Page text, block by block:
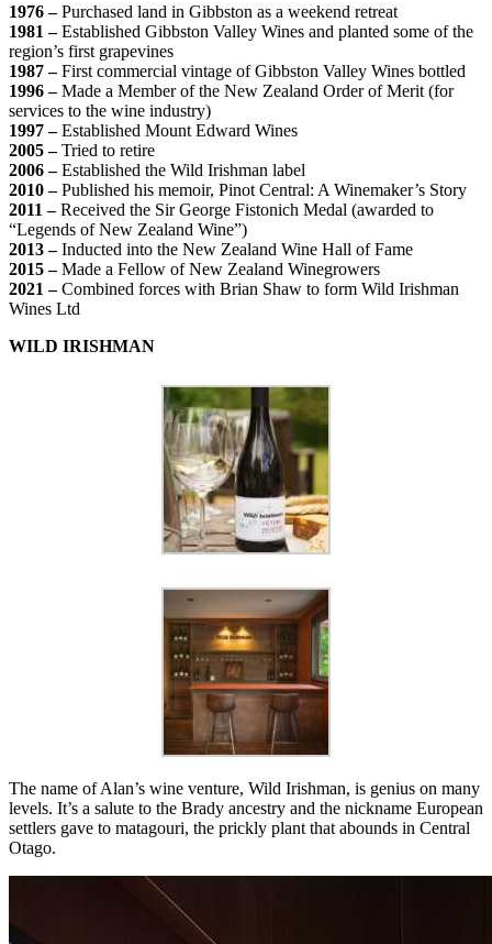
1976 –Purchased land in Gibbston as a weekend retreat
1981 –Established Gibbston Valley Wines and planted some of the
region’s first grapevines
1987 –First commercial vintage of Gibbston Valley Wines bottled
1996 –Made a Member of the New Zealand Order of Merit (for
services to the wine industry)
1997 –Established Mount Edward Wines
2005 –Tried to retire
2006 –Established the Wild Irishman label
2010 –Published his memoir, Pinot Central: A Winemaker’s Story
2011 –Received the Sir George Fistonich Medal (awarded to
“Legends of New Zealand Wine”)
2013 –Inducted into the New Zealand Wine Hall of Fame
2015 –Made a Fellow of New Zealand Winegrowers
2021 –Combined forces with Brian Shaw to form Wild Irishman
Wines Ltd
WILD IRISHMAN
The name of Alan’s wine venture, Wild Irishman, is genius on many
levels. It’s a salute to the Brady ancestry and the nickname European
settlers gave to matagouri, the prickly plant that abounds in Central
Otago.